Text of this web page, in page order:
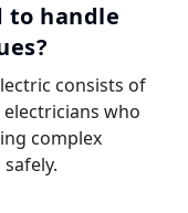
to handle
consists of
who
complex